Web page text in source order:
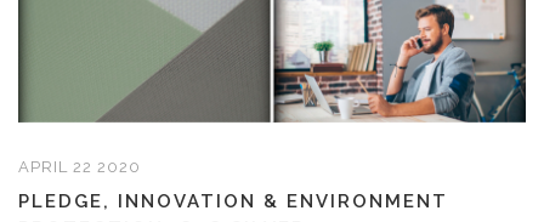
APRIL 22 2020
PLEDGE, INNOVATION & ENVIRONMENT